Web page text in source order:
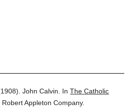
John Calvin. InThe Catholic
Robert Appleton Company.